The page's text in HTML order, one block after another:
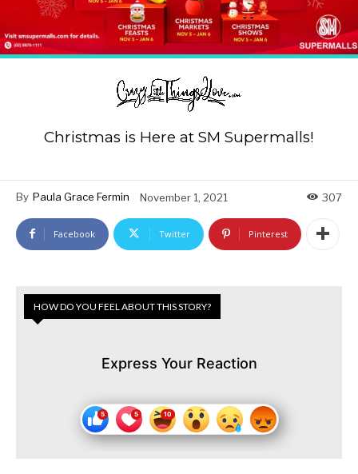
Christmas is Here at SM Supermalls!
By Paula Grace Fermin November 1, 2021 307
Facebook Twitter Pinterest
HOW DO YOU FEEL ABOUT THIS STORY?
Express Your Reaction